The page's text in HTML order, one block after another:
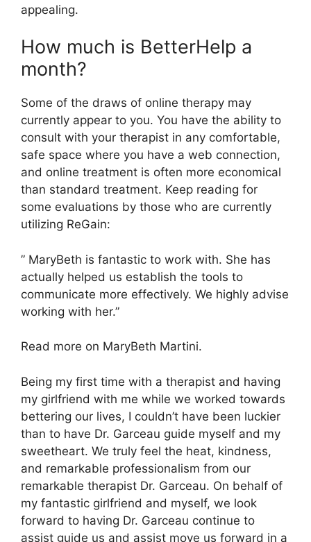
appealing.
How much is BetterHelp a
month?
Some of the draws of online therapy may
currently appear to you. You have the ability to
consult with your therapist in any comfortable,
safe space where you have a web connection,
and online treatment is often more economical
than standard treatment. Keep reading for
some evaluations by those who are currently
utilizing ReGain:
” MaryBeth is fantastic to work with. She has
actually helped us establish the tools to
communicate more effectively. We highly advise
working with her.”
Read more on MaryBeth Martini.
Being my first time with a therapist and having
my girlfriend with me while we worked towards
bettering our lives, I couldn’t have been luckier
than to have Dr. Garceau guide myself and my
sweetheart. We truly feel the heat, kindness,
and remarkable professionalism from our
remarkable therapist Dr. Garceau. On behalf of
my fantastic girlfriend and myself, we look
forward to having Dr. Garceau continue to
assist guide us and assist move us forward in a